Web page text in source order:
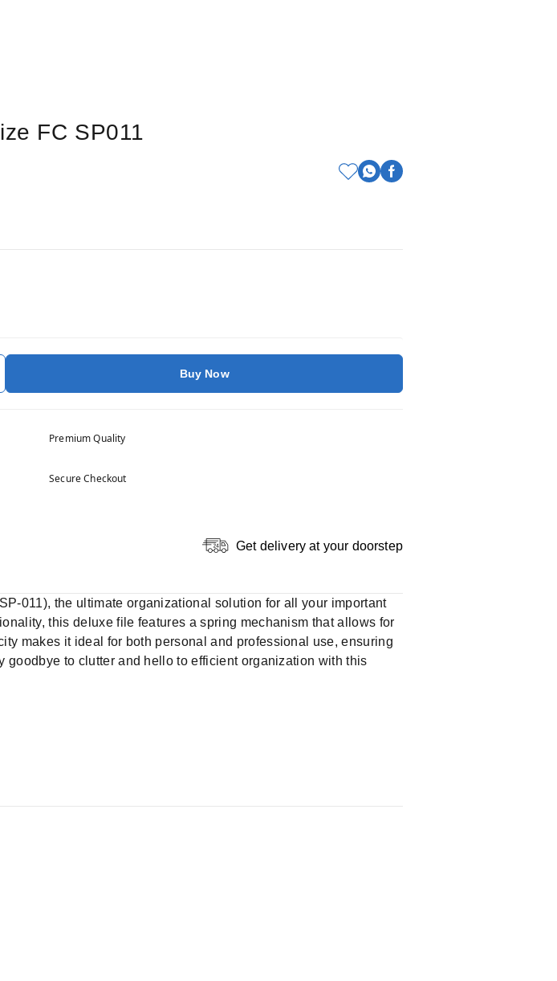
FC SP011
Buy Now
Premium Quality
Secure Checkout
Get delivery at your doorstep
011), the ultimate organizational solution for all your important
this deluxe file features a spring mechanism that allows for
makes it ideal for both personal and professional use, ensuring
to clutter and hello to efficient organization with this